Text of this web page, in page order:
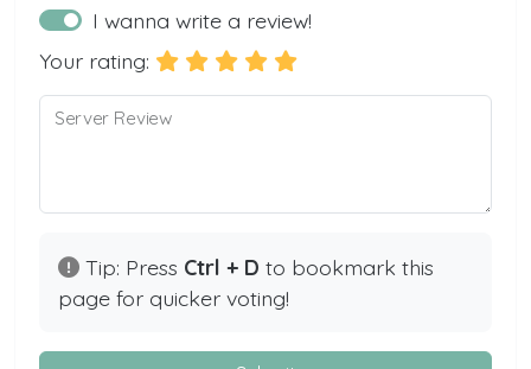
I wanna write a review!
Your rating:
Server Review
Tip: Press Ctrl + D to bookmark this
page for quicker voting!